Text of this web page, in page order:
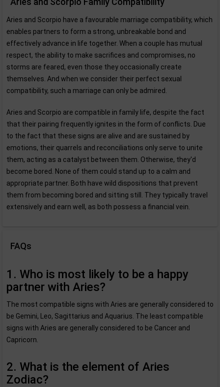
Aries and Scorpio have a favourable marriage compatibility, which
enables partners to form a strong, unbreakable bond and
effectively advance in life together. When a couple has mutual
respect, the ability to make sacrifices and compromises, no
storms are feared, even those they occasionally create
themselves. And when we consider their perfect sexual
compatibility, such a marriage can only be admired.
Aries and Scorpio are compatible in family life, despite the fact
that their pairing frequently ignites in the form of conflicts. Due
to the fact that these signs are alive and are sustained by
emotions, their quarrels and reconciliations only serve to unite
them, acting as a catalyst between them. Otherwise, they'd
become bored. None of them could stand up to a calm and
appropriate partner. Both have wild dispositions that prevent
them from becoming bored and sitting still. They typically travel
extensively and earn well, as both possess a financial vein.
FAQs
1. Who is most likely to be a happy
partner with Aries?
The most compatible signs with Aries are generally considered to
be Gemini, Leo, Sagittarius and Aquarius. The least compatible
signs with Aries are generally considered to be Cancer and
Capricorn.
2. What is the element of Aries
Zodiac?